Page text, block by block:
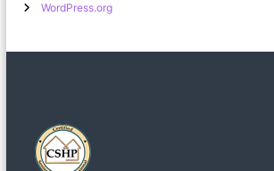
WordPress.org